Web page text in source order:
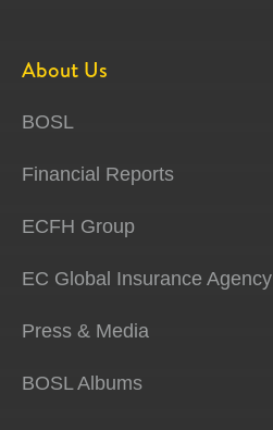
About Us
BOSL
Financial Reports
ECFH Group
EC Global Insurance Agency
Press & Media
BOSL Albums